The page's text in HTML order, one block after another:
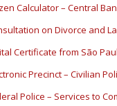
Calculator – Central
on Divorce and
Certificate from São
Precinct – Civilian
Police – Services to